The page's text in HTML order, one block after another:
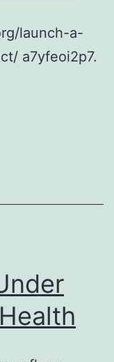
launch-a-
a7yfeoi2p7.